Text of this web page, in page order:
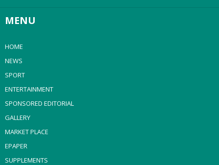
MENU
HOME
NEWS
SPORT
ENTERTAINMENT
SPONSORED EDITORIAL
GALLERY
MARKET PLACE
EPAPER
SUPPLEMENTS